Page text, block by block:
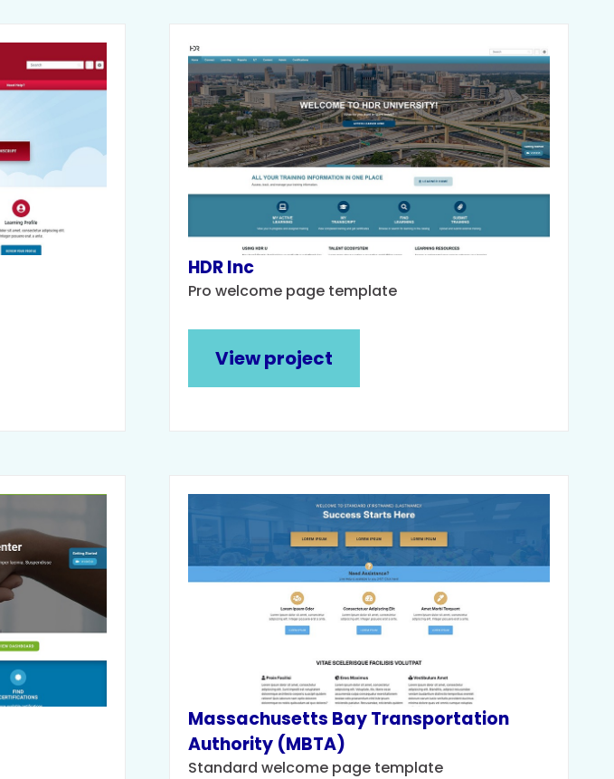
HDR Inc
Pro welcome page template
View project
Massachusetts Bay Transportation
Authority (MBTA)
Standard welcome page template